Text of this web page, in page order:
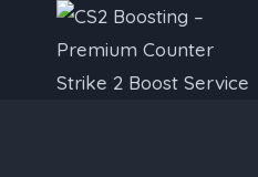
content